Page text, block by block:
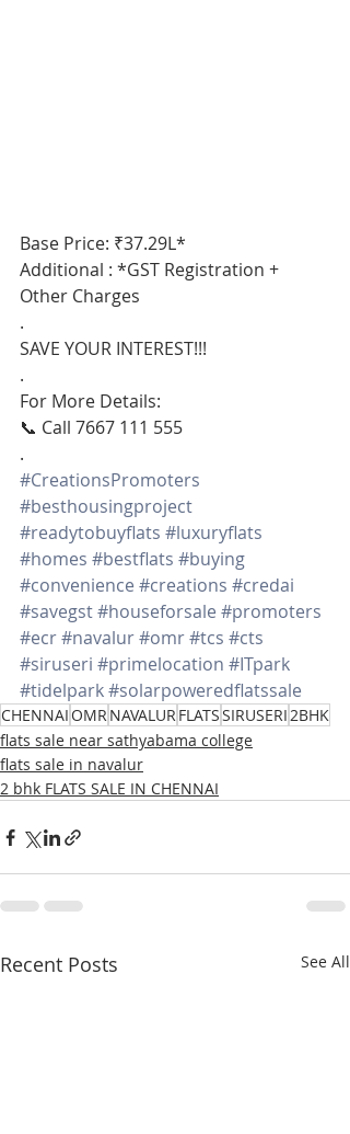
Base Price: ₹37.29L*
Additional : *GST Registration +
Other Charges
.
SAVE YOUR INTEREST!!!
.
For More Details:
📞 Call 7667 111 555
.
#CreationsPromoters
#besthousingproject
#readytobuyflats #luxuryflats
#homes #bestflats #buying
#convenience #creations #credai
#savegst#houseforsale #promoters
#ecr#navalur#omr#tcs #cts
#siruseri #primelocation #ITpark
#tidelpark#solarpoweredflatssale
CHENNAI OMRNAVALURFLATSSIRUSERI2BHK
flats sale near sathyabama college
flats sale in navalur
2 bhk FLATS SALE IN CHENNAI
Recent Posts See All